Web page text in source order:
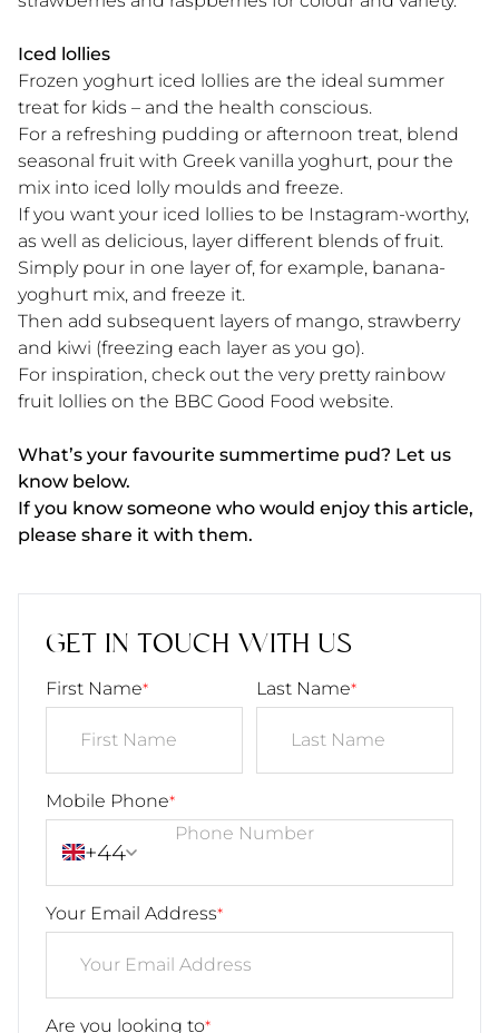
Iced lollies
Frozen yoghurt iced lollies are the ideal summer
treat for kids – and the health conscious.
For a refreshing pudding or afternoon treat, blend
seasonal fruit with Greek vanilla yoghurt, pour the
mix into iced lolly moulds and freeze.
If you want your iced lollies to be Instagram-worthy,
as well as delicious, layer different blends of fruit.
Simply pour in one layer of, for example, banana-
yoghurt mix, and freeze it.
Then add subsequent layers of mango, strawberry
and kiwi (freezing each layer as you go).
For inspiration, check out the very pretty rainbow
fruit lollies on the BBC Good Food website.
What’s your favourite summertime pud? Let us
know below.
If you know someone who would enjoy this article,
please share it with them.
GET IN TOUCH WITH US
First Name* Last Name*
Mobile Phone*
+44
Your Email Address*
Are you looking to*